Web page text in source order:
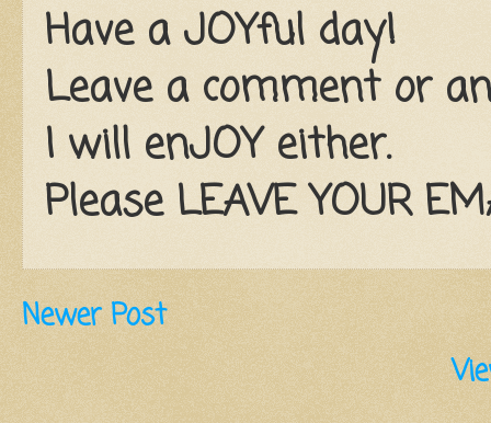
Have a JOYful day!
Leave a comment or
I will enJOY either.
Please LEAVE YOUR
Newer Post